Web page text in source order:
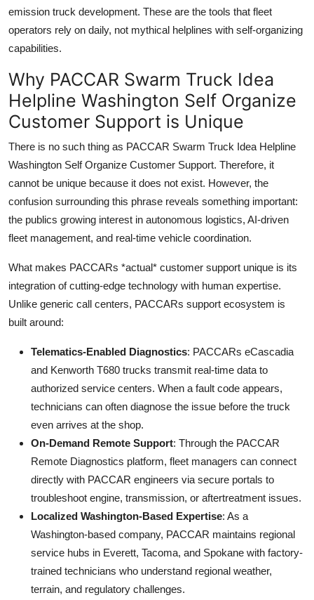
emission truck development. These are the tools that fleet
operators rely on daily, not mythical helplines with self-organizing
capabilities.
Why PACCAR Swarm Truck Idea
Helpline Washington Self Organize
Customer Support is Unique
There is no such thing as PACCAR Swarm Truck Idea Helpline
Washington Self Organize Customer Support. Therefore, it
cannot be unique because it does not exist. However, the
confusion surrounding this phrase reveals something important:
the publics growing interest in autonomous logistics, AI-driven
fleet management, and real-time vehicle coordination.
What makes PACCARs *actual* customer support unique is its
integration of cutting-edge technology with human expertise.
Unlike generic call centers, PACCARs support ecosystem is
built around:
Telematics-Enabled Diagnostics: PACCARs eCascadia
and Kenworth T680 trucks transmit real-time data to
authorized service centers. When a fault code appears,
technicians can often diagnose the issue before the truck
even arrives at the shop.
On-Demand Remote Support: Through the PACCAR
Remote Diagnostics platform, fleet managers can connect
directly with PACCAR engineers via secure portals to
troubleshoot engine, transmission, or aftertreatment issues.
Localized Washington-Based Expertise: As a
Washington-based company, PACCAR maintains regional
service hubs in Everett, Tacoma, and Spokane with factory-
trained technicians who understand regional weather,
terrain, and regulatory challenges.